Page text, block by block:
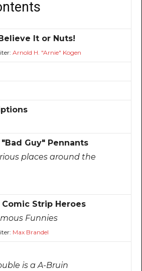
It or Nuts!
Arnold H. "Arnie" Kogen
Guy" Pennants
places around the
Strip Heroes
Funnies
Max Brandel
is a A-Bruin